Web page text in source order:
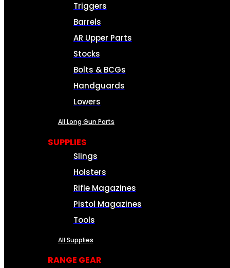
Triggers
Barrels
AR Upper Parts
Stocks
Bolts & BCGs
Handguards
Lowers
All Long Gun Parts
SUPPLIES
Slings
Holsters
Rifle Magazines
Pistol Magazines
Tools
All Supplies
RANGE GEAR